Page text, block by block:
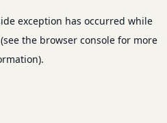
exception has occurred while
(see the browser consolefor more